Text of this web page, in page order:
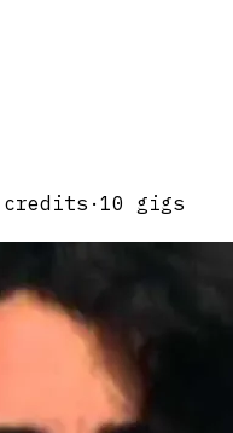
credits · 10 gigs